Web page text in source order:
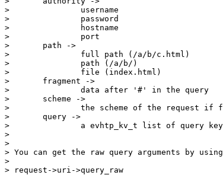
> 		username
> 		password
> 		hostname
> 		port
> 	path ->
> 		full path (/a/b/c.html)
> 		path (/a/b/)
> 		file (index.html)
> 	fragment ->
> 		data after '#' in the query
> 	scheme ->
> 		the scheme of the request if found
> 	query ->
> 		a evhtp_kv_t list of query keys and values
>
>
> You can get the raw query arguments by using
>
> request->uri->query_raw